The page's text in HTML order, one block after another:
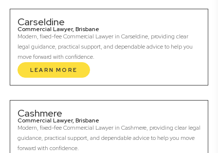
Carseldine
Commercial Lawyer, Brisbane
Modern, fixed-fee Commercial Lawyer in Carseldine, providing clear
legal guidance, practical support, and dependable advice to help you
move forward with confidence.
LEARN MORE
Cashmere
Commercial Lawyer, Brisbane
Modern, fixed-fee Commercial Lawyer in Cashmere, providing clear legal
guidance, practical support, and dependable advice to help you move
forward with confidence.